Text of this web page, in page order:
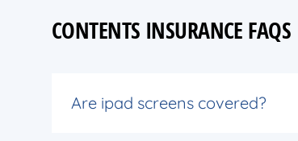
CONTENTS INSURANCE FAQS
Are ipad screens covered?